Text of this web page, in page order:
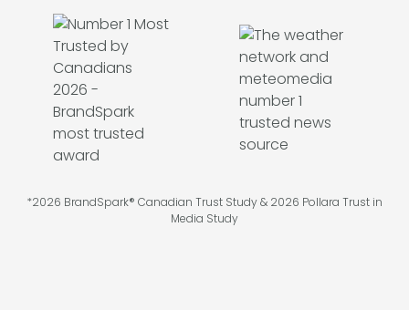
*2026 BrandSpark® Canadian Trust Study & 2026 Pollara Trust in
Media Study